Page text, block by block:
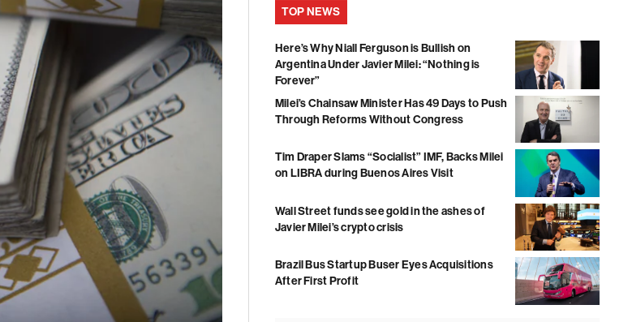
TOP NEWS
Here’s Why Niall Ferguson is Bullish on
Argentina Under Javier Milei: “Nothing is
Forever”
Milei’s Chainsaw Minister Has 49 Days to Push
Through Reforms Without Congress
Tim Draper Slams “Socialist” IMF, Backs Milei
on LIBRA during Buenos Aires Visit
Wall Street funds see gold in the ashes of
Javier Milei’s crypto crisis
Brazil Bus Startup Buser Eyes Acquisitions
After First Profit